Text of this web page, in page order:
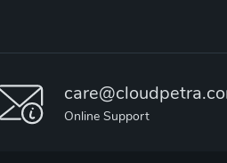
Online Support